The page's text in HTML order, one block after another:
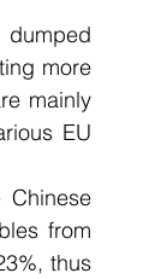
more
mainly
EU
from
thus